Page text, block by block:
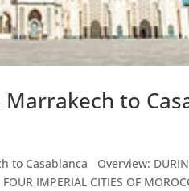
to
Casablanca Overview:
IMPERIAL CITIES OF